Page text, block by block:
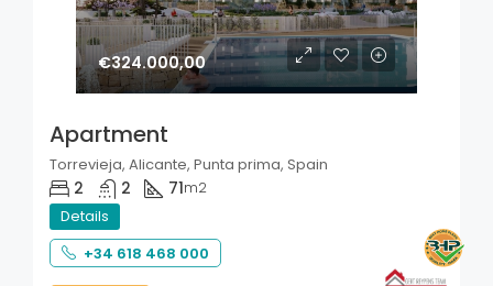
€324.000,00
Apartment
Torrevieja, Alicante, Punta prima, Spain
2 2 71m2
Details
+34 618 468 000